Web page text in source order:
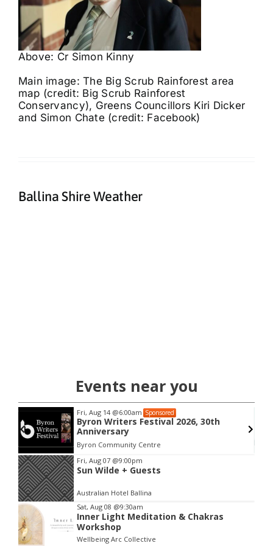
Above: Cr Simon Kinny
Main image: The Big Scrub Rainforest area
map (credit: Big Scrub Rainforest
Conservancy), Greens Councillors Kiri Dicker
and Simon Chate (credit: Facebook)
Ballina Shire Weather
Events near you
Fri, Aug 14 @6:00am Sponsored
Byron Writers Festival 2026, 30th
Anniversary
Byron Community Centre
Item
2
of
3
Fri, Aug 07 @9:00pm
Sun Wilde + Guests
Australian Hotel Ballina
Sat, Aug 08 @9:30am
Inner Light Meditation & Chakras
Workshop
Wellbeing Arc Collective